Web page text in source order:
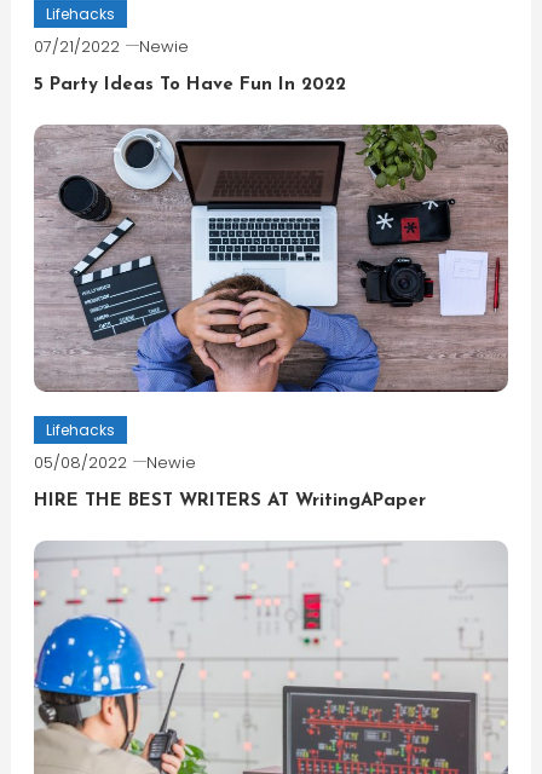
Lifehacks
07/21/2022 Newie
5 Party Ideas To Have Fun In 2022
Lifehacks
05/08/2022 Newie
HIRE THE BEST WRITERS AT WritingAPaper